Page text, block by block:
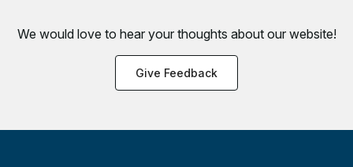
We would love to hear your thoughts about our website!
Give Feedback